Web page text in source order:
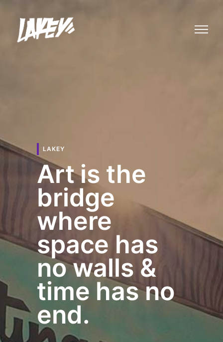
LAKEY
Art is the
bridge
where
space has
no walls &
time has no
end.